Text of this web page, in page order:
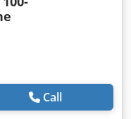
MM
CONVEYOR BELTS
SYSTEM
Call